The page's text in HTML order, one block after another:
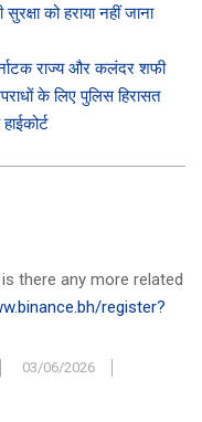
को हराया नहीं जाना
राज्य और कलंदर शफी
के लिए पुलिस हिरासत
there any more related
register?
03/06/2026